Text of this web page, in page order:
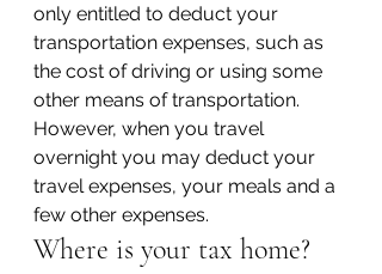
only entitled to deduct your
transportation expenses, such as
the cost of driving or using some
other means of transportation.
However, when you travel
overnight you may deduct your
travel expenses, your meals and a
few other expenses.
Where is your tax home?